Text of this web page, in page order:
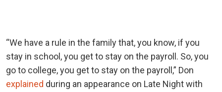
“We have a rule in the family that, you know, if you
stay in school, you get to stay on the payroll. So, you
go to college, you get to stay on the payroll,” Don
explained during an appearance on Late Night with